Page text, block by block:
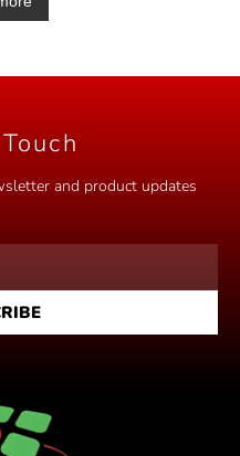
and product updates